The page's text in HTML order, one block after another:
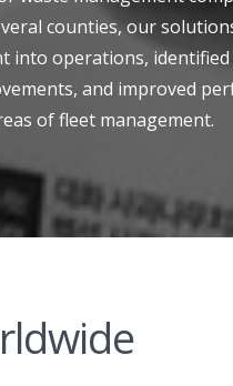
counties, our
into operations,
and improved
of fleet management.